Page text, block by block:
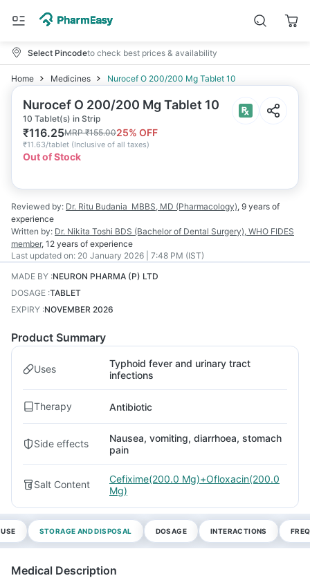
Select Pincodeto check best prices & availability
Home Medicines Nurocef O 200/200 Mg Tablet 10
Nurocef O 200/200 Mg Tablet 10
10 Tablet(s) in Strip
₹116.25MRP₹155.0025% OFF
₹11.63/tablet (Inclusive of all taxes)
Out of Stock
Reviewed by: Dr. Ritu Budania MBBS, MD (Pharmacology), 9 years of
experience
Written by: Dr. Nikita Toshi BDS (Bachelor of Dental Surgery), WHO FIDES
member, 12 years of experience
Last updated on: 20 January 2026 | 7:48 PM (IST)
MADE BY :NEURON PHARMA (P) LTD
DOSAGE :TABLET
EXPIRY :NOVEMBER 2026
Product Summary
Uses
Typhoid fever and urinary tract
infections
Therapy Antibiotic
Side effects
Nausea, vomiting, diarrhoea, stomach
pain
Salt Content
Cefixime(200.0 Mg)+Ofloxacin(200.0
Mg)
STORAGE AND DISPOSAL DOSAGE INTERACTIONS
Medical Description